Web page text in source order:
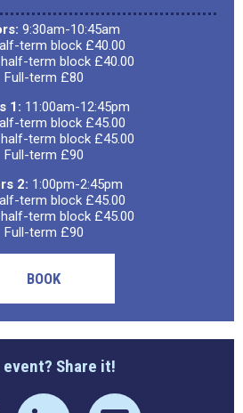
9:30am-10:45am
term block £40.00
term block £40.00
Full-term £80
1: 11:00am-12:45pm
term block £45.00
term block £45.00
Full-term £90
2: 1:00pm-2:45pm
term block £45.00
term block £45.00
Full-term £90
BOOK
Share it!